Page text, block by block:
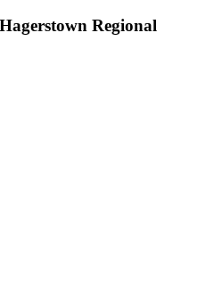
Regional